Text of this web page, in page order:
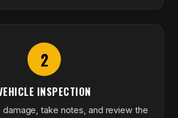
2
INSPECTION
damage, take notes, and review the